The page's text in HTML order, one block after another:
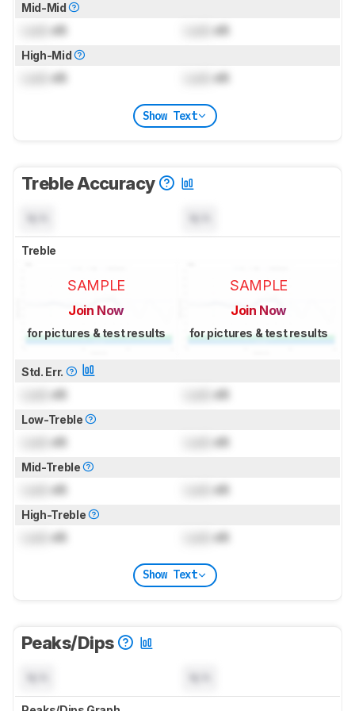
Mid-Mid
dB dB
High-Mid
dB dB
Show Text
Treble Accuracy
Treble
SAMPLE
Join Now
for pictures & test results
SAMPLE
Join Now
for pictures & test results
Std. Err.
dB dB
Low-Treble
dB dB
Mid-Treble
dB dB
High-Treble
dB dB
Show Text
Peaks/Dips